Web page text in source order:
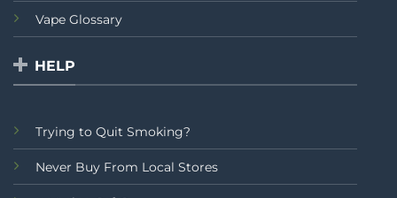
Vape Glossary
HELP
Trying to Quit Smoking?
Never Buy From Local Stores